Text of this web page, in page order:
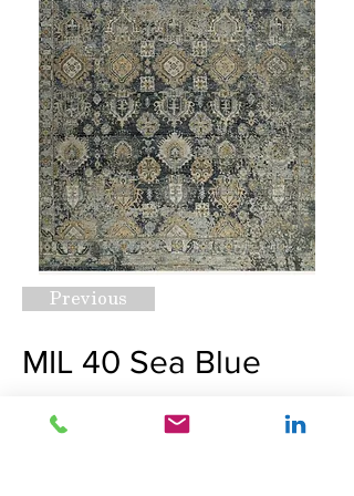
Previous
MIL 40 Sea Blue
Request A Quote